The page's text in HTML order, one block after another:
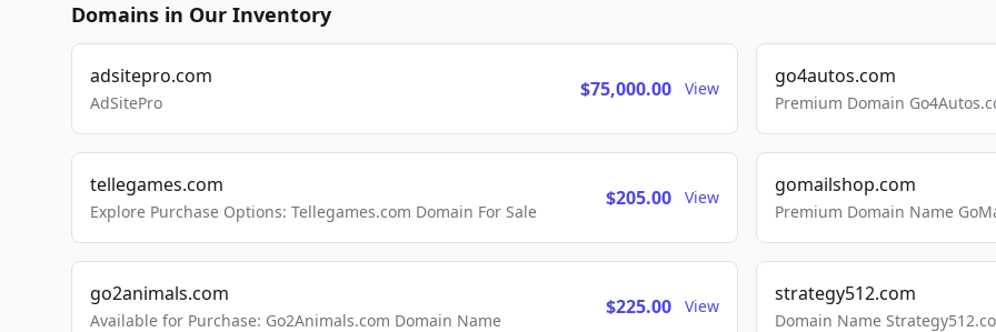
Domains in Our Inventory
adsitepro.com
AdSitePro
$75,000.00 View
go4autos.com
Premium Domain
tellegames.com
Explore Purchase Options: Tellegames.com Domain For Sale
$205.00 View
gomailshop.com
Premium Domain Name
go2animals.com
Available for Purchase: Go2Animals.com Domain Name
$225.00 View
strategy512.com
Domain Name